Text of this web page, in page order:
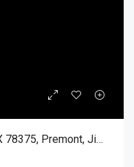
0000 SE 5th Street, Premont TX 78375, Premont, Jim Wells, Land